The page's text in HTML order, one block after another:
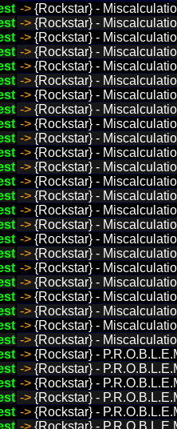
-> {Rockstar} -
-> {Rockstar} -
-> {Rockstar} -
-> {Rockstar} -
-> {Rockstar} -
-> {Rockstar} -
-> {Rockstar} -
-> {Rockstar} -
-> {Rockstar} -
-> {Rockstar} -
-> {Rockstar} -
-> {Rockstar} -
-> {Rockstar} -
-> {Rockstar} -
-> {Rockstar} -
-> {Rockstar} -
-> {Rockstar} -
-> {Rockstar} -
-> {Rockstar} -
-> {Rockstar} -
-> {Rockstar} -
-> {Rockstar} -
-> {Rockstar} -
-> {Rockstar} -
-> {Rockstar} -
-> {Rockstar} -
-> {Rockstar} -
-> {Rockstar} -
-> {Rockstar} -
-> {Rockstar} -